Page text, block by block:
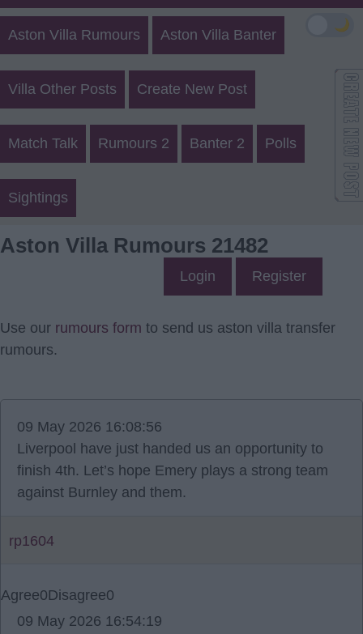
Aston Villa Rumours Aston Villa Banter
Villa Other Posts Create New Post
Match Talk Rumours 2 Banter 2 Polls
Sightings
Aston Villa Rumours 21482
Login Register
Use our rumours form to send us aston villa transfer
rumours.
09 May 2026 16:08:56
Liverpool have just handed us an opportunity to
finish 4th. Let’s hope Emery plays a strong team
against Burnley and them.
rp1604
Agree0Disagree0
09 May 2026 16:54:19
🌙